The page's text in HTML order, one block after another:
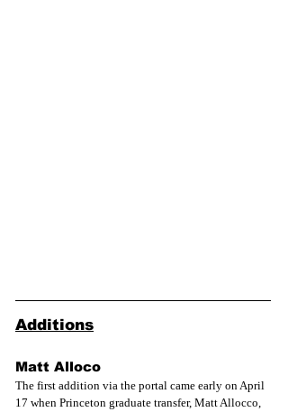
Additions
Matt Alloco
The first addition via the portal came early on April
17 when Princeton graduate transfer, Matt Allocco,